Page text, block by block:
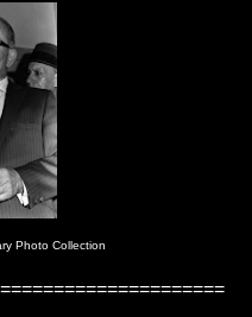
Photo Collection